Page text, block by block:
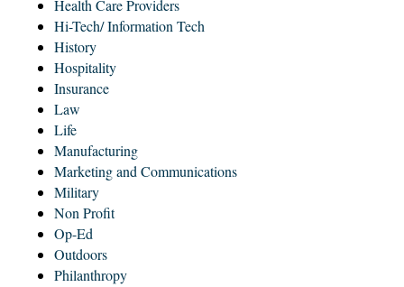
Health Care Providers
Hi-Tech/ Information Tech
History
Hospitality
Insurance
Law
Life
Manufacturing
Marketing and Communications
Military
Non Profit
Op-Ed
Outdoors
Philanthropy